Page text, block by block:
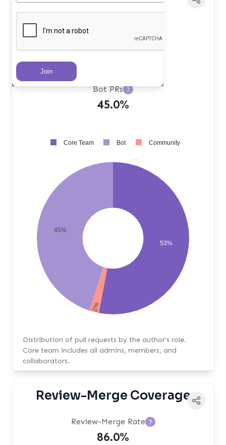
Bot PRs ?
45.0%
53%
45%
2%
Core Team Bot Community
Distribution of pull requests by the author's role.
Core team includes all admins, members, and
collaborators.
Review-Merge Coverage
Review-Merge Rate ?
86.0%